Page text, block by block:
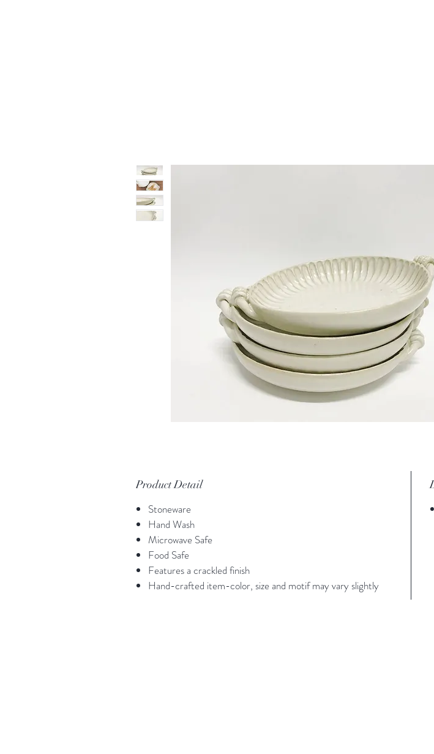
Product Detail
Stoneware
Hand Wash
Microwave Safe
Food Safe
Features a crackled finish
Hand-crafted item-color, size and motif may vary slightly